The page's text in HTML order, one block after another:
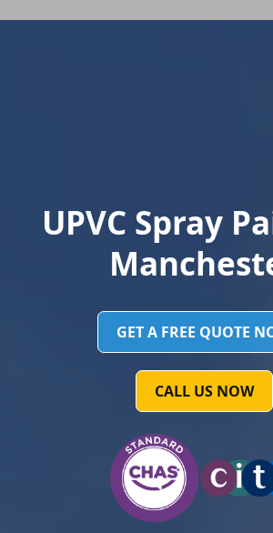
UPVC Spray
GET A FREE QUOTE
CALL US NOW